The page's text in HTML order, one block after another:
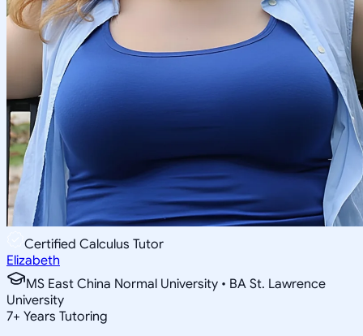
Certified Calculus Tutor
Elizabeth
MS East China Normal University • BA St. Lawrence
University
7+ Years Tutoring